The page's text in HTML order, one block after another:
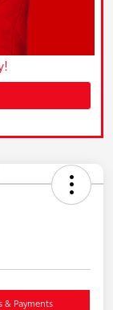
& Payments